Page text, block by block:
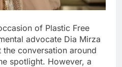
of Plastic Free
advocate Dia Mirza
conversation around
spotlight. However, a